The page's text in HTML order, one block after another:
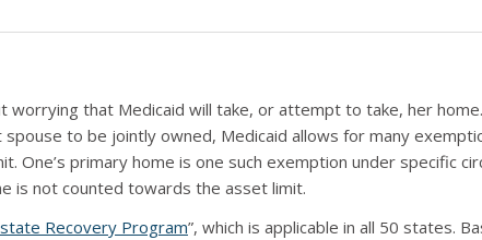
worrying that Medicaid will take, or attempt to take, her
to be jointly owned, Medicaid allows for many
One’s primary home is one such exemption under specific
is not counted towards the asset limit.
Recovery Program”, which is applicable in all 50 states.